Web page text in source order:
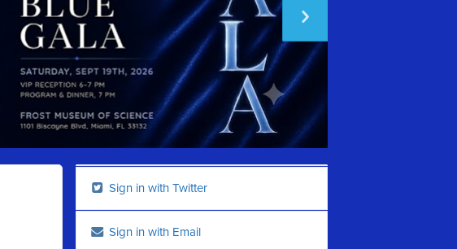
Sign in with Twitter
Sign in with Email